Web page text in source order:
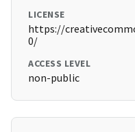
LICENSE
https://
0/
ACCESS LEVEL
non-public